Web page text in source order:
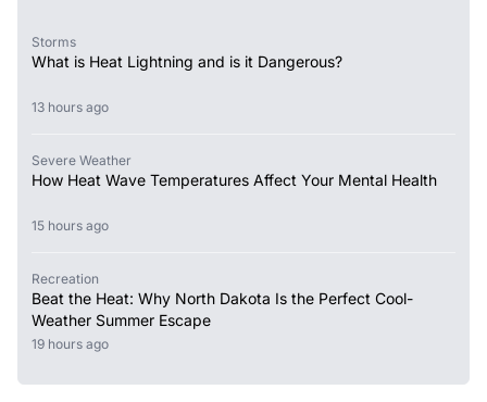
Storms
What is Heat Lightning and is it Dangerous?
13 hours ago
Severe Weather
How Heat Wave Temperatures Affect Your Mental Health
15 hours ago
Recreation
Beat the Heat: Why North Dakota Is the Perfect Cool-
Weather Summer Escape
19 hours ago